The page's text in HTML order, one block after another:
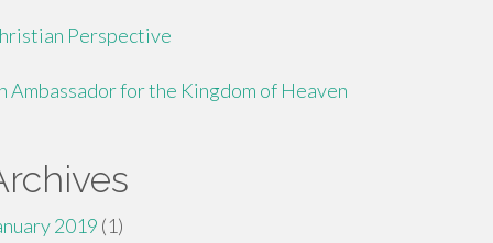
Perspective
Ambassador for the Kingdom of Heaven
2019 (1)